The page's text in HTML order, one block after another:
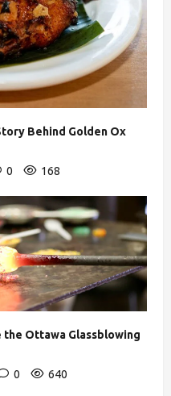
Behind Golden Ox
0 168
the Ottawa Glassblowing
0 640